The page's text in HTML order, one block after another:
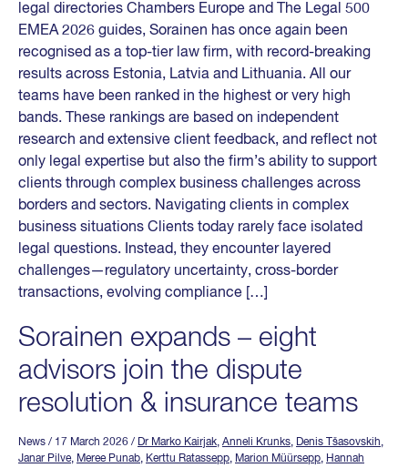
legal directories Chambers Europe and The Legal 500
EMEA 2026 guides, Sorainen has once again been
recognised as a top-tier law firm, with record-breaking
results across Estonia, Latvia and Lithuania. All our
teams have been ranked in the highest or very high
bands. These rankings are based on independent
research and extensive client feedback, and reflect not
only legal expertise but also the firm’s ability to support
clients through complex business challenges across
borders and sectors. Navigating clients in complex
business situations Clients today rarely face isolated
legal questions. Instead, they encounter layered
challenges—regulatory uncertainty, cross-border
transactions, evolving compliance […]
Sorainen expands – eight
advisors join the dispute
resolution & insurance teams
News / 17 March 2026 / Dr Marko Kairjak, Anneli Krunks, Denis Tšasovskih,
Janar Pilve, Meree Punab, Kerttu Ratassepp, Marion Müürsepp, Hannah